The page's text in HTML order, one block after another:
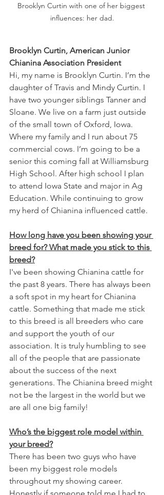
Brooklyn Curtin with one of her biggest
influences: her dad.
Brooklyn Curtin, American Junior
Chianina Association President
Hi, my name is Brooklyn Curtin. I’m the
daughter of Travis and Mindy Curtin. I
have two younger siblings Tanner and
Sloane. We live on a farm just outside
of the small town of Oxford, Iowa.
Where my family and I run about 75
commercial cows. I’m going to be a
senior this coming fall at Williamsburg
High School. After high school I plan
to attend Iowa State and major in Ag
Education. While continuing to grow
my herd of Chianina influenced cattle.
How long have you been showing your
breed for? What made you stick to this
breed?
I've been showing Chianina cattle for
the past 8 years. There has always been
a soft spot in my heart for Chianina
cattle. Something that made me stick
to this breed is all breeders who care
and support the youth of our
association. It is truly humbling to see
all of the people that are passionate
about the success of the next
generations. The Chianina breed might
not be the largest in the world but we
are all one big family!
Who’s the biggest role model within
your breed?
There has been two guys who have
been my biggest role models
throughout my showing career.